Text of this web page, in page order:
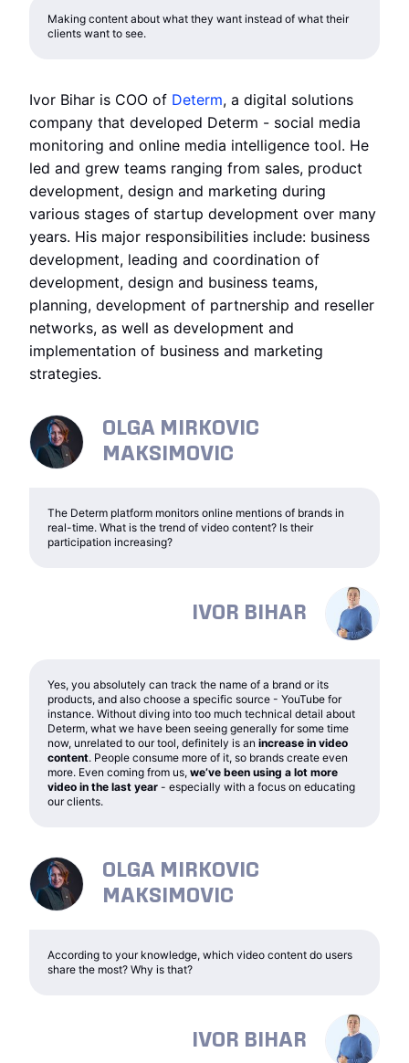
Making content about what they want instead of what their
clients want to see.
Ivor Bihar is COO of Determ, a digital solutions
company that developed Determ - social media
monitoring and online media intelligence tool. He
led and grew teams ranging from sales, product
development, design and marketing during
various stages of startup development over many
years. His major responsibilities include: business
development, leading and coordination of
development, design and business teams,
planning, development of partnership and reseller
networks, as well as development and
implementation of business and marketing
strategies.
OLGA MIRKOVIC
MAKSIMOVIC
The Determ platform monitors online mentions of brands in
real-time. What is the trend of video content? Is their
participation increasing?
IVOR BIHAR
Yes, you absolutely can track the name of a brand or its
products, and also choose a specific source - YouTube for
instance. Without diving into too much technical detail about
Determ, what we have been seeing generally for some time
now, unrelated to our tool, definitely is an increase in video
content. People consume more of it, so brands create even
more. Even coming from us, we’ve been using a lot more
video in the last year - especially with a focus on educating
our clients.
OLGA MIRKOVIC
MAKSIMOVIC
According to your knowledge, which video content do users
share the most? Why is that?
IVOR BIHAR